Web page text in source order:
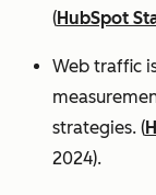
(HubSpot
Web traffic
strategies. (
2024).